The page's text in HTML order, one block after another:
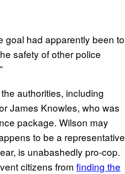
goal had apparently been to
safety of other police
authorities, including
James Knowles, who was
package. Wilson may
to be a representative
is unabashedly pro-cop.
citizens from finding the